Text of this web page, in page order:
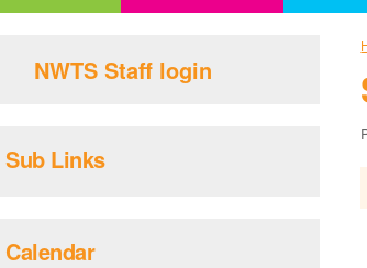
NWTS Staff login
Sub Links
Calendar